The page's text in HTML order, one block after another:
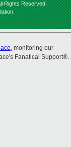
Rights Reserved.
, monitoring our
Fanatical Support®.